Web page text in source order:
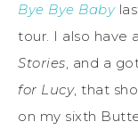
Bye Bye Baby
tour. I also have
Stories, and a
for Lucy, that
on my sixth